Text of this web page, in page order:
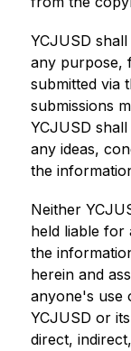
YCJUSD
any purpose,
submitted via
submissions
YCJUSD
any ideas,
the
Neither
held liable
the
herein and
anyone's use
YCJUSD or
direct,